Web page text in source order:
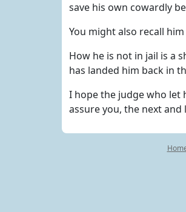
save his own cowardly
You might also recall
How he is not in jail is a
has landed him back in
I hope the judge who let
assure you, the next